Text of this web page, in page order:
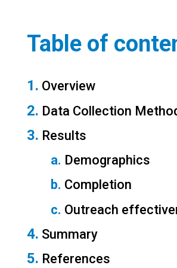
Table of
1. Overview
2. Data Collection
3. Results
a. Demographics
b. Completion
c. Outreach
4. Summary
5. References